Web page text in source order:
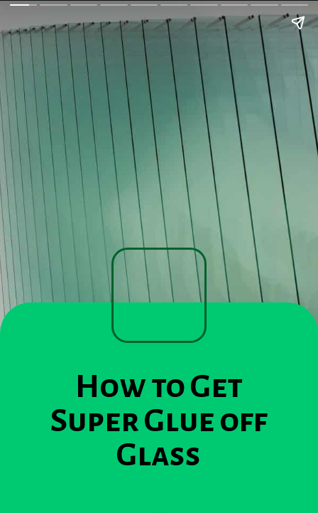
How to Get
Super Glue off
Glass